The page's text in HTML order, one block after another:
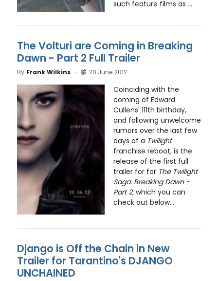
such feature films as ...
The Volturi are Coming in Breaking
Dawn - Part 2 Full Trailer
By Frank Wilkins 20 June 2012
Coinciding with the
coming of Edward
Cullens' 111th birthday,
and following unwelcome
rumors over the last few
days of a Twilight
franchise reboot, is the
release of the first full
trailer for for The Twilight
Saga: Breaking Dawn -
Part 2,which you can
check out below...
Django is Off the Chain in New
Trailer for Tarantino's DJANGO
UNCHAINED